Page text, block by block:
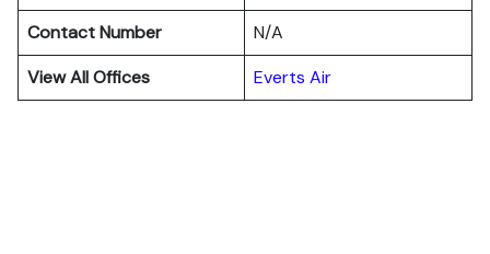
Contact Number
N/A
View All Offices
Everts Air